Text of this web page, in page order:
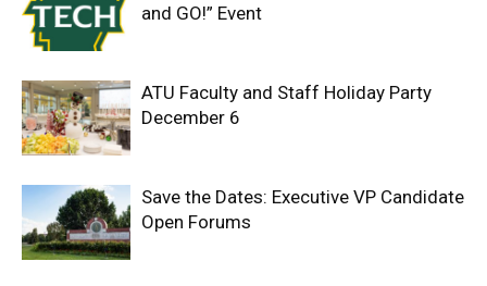
and GO!” Event
ATU Faculty and Staff Holiday Party
December 6
Save the Dates: Executive VP Candidate
Open Forums